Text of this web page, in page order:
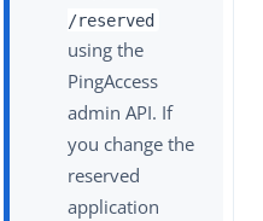
/reserved
using the
PingAccess
admin API. If
you change the
reserved
application